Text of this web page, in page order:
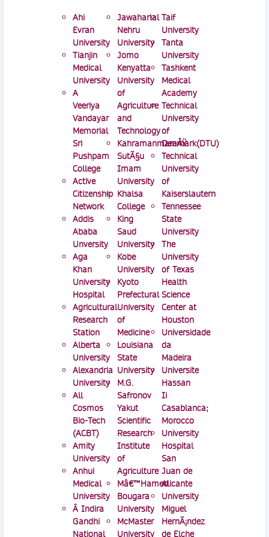
Ahi
Evran
University
Tianjin
Medical
University
A
Veeriya
Vandayar
Memorial
Sri
Pushpam
College
Active
Citizenship
Network
Addis
Ababa
Unversity
Aga
Khan
University
Hospital
Agricultural
Research
Station
Alberta
University
Alexandria
University
All
Cosmos
Bio-Tech
(ACBT)
Amity
University
Anhui
Medical
University
Â Indira
Gandhi
National
Jawaharlal
Nehru
University
Jomo
Kenyatta
University
of
Agriculture
and
Technology
KahramanmaraÅŸ
SutÃ§u
Imam
University
Khalsa
College
King
Saud
University
Kobe
University
Kyoto
Prefectural
University
of
Medicine
Louisiana
State
University
M.G.
Safronov
Yakut
Scientific
Research
Institute
of
Agriculture
Mâ€™Hamed
Bougara
University
McMaster
University
Taif
University
Tanta
University
Tashkent
Medical
Academy
Technical
University
of
Denmark(DTU)
Technical
University
of
Kaiserslautern
Tennessee
State
University
The
University
of Texas
Health
Science
Center at
Houston
Universidade
da
Madeira
Universite
Hassan
Ii
Casablanca;
Morocco
University
Hospital
San
Juan de
Alicante
University
Miguel
HernÃ¡ndez
de Elche